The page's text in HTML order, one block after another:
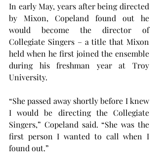
In early May, years after being directed
by Mixon, Copeland found out he
would become the director of
Collegiate Singers – a title that Mixon
held when he first joined the ensemble
during his freshman year at Troy
University.
“She passed away shortly before I knew
I would be directing the Collegiate
Singers,” Copeland said. “She was the
first person I wanted to call when I
found out.”